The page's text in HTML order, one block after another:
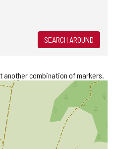
SEARCH AROUND
another combination of markers.